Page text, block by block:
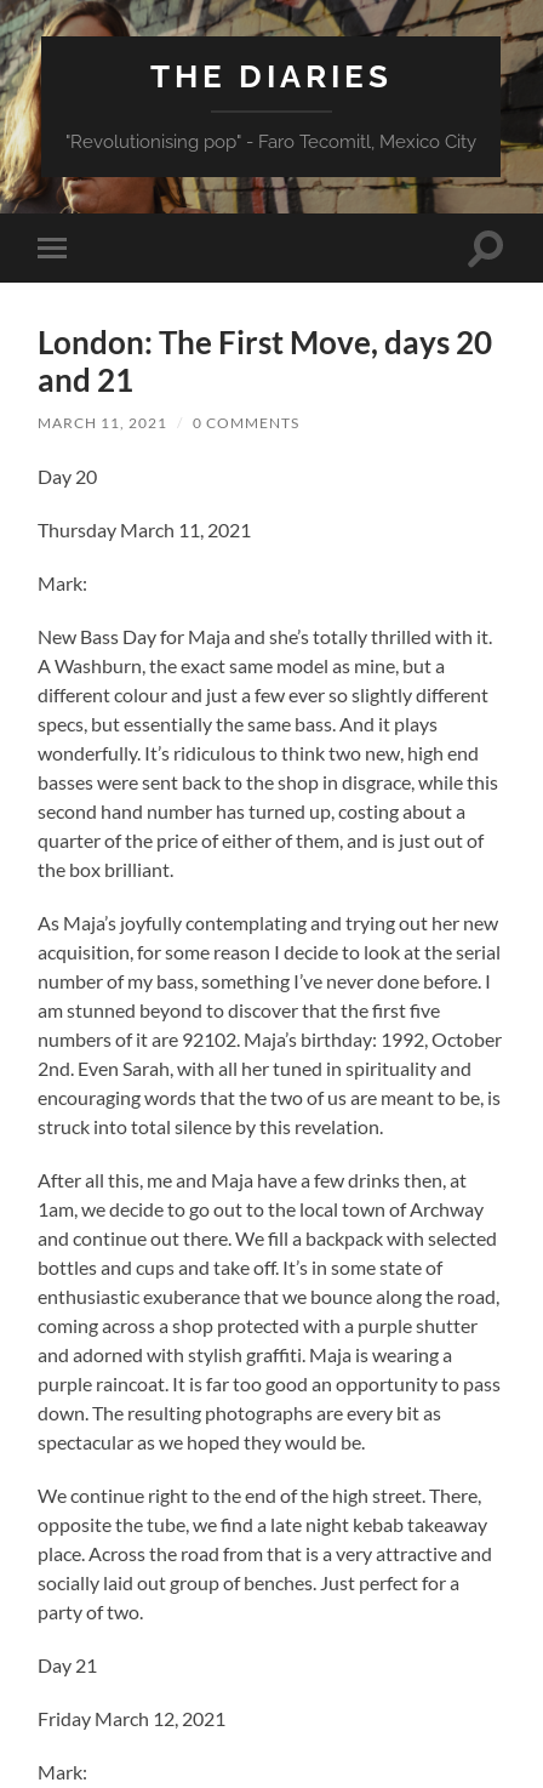
THE DIARIES
"Revolutionising pop" - Faro Tecomitl, Mexico City
Toggle
mobile
Toggle
London: The First Move, days 20
and 21
MARCH 11, 2021 / 0 COMMENTS
Day 20
Thursday March 11, 2021
Mark:
New Bass Day for Maja and she’s totally thrilled with it.
A Washburn, the exact same model as mine, but a
different colour and just a few ever so slightly different
specs, but essentially the same bass. And it plays
wonderfully. It’s ridiculous to think two new, high end
basses were sent back to the shop in disgrace, while this
second hand number has turned up, costing about a
quarter of the price of either of them, and is just out of
the box brilliant.
As Maja’s joyfully contemplating and trying out her new
acquisition, for some reason I decide to look at the serial
number of my bass, something I’ve never done before. I
am stunned beyond to discover that the first five
numbers of it are 92102. Maja’s birthday: 1992, October
2nd. Even Sarah, with all her tuned in spirituality and
encouraging words that the two of us are meant to be, is
struck into total silence by this revelation.
After all this, me and Maja have a few drinks then, at
1am, we decide to go out to the local town of Archway
and continue out there. We fill a backpack with selected
bottles and cups and take off. It’s in some state of
enthusiastic exuberance that we bounce along the road,
coming across a shop protected with a purple shutter
and adorned with stylish graffiti. Maja is wearing a
purple raincoat. It is far too good an opportunity to pass
down. The resulting photographs are every bit as
spectacular as we hoped they would be.
We continue right to the end of the high street. There,
opposite the tube, we find a late night kebab takeaway
place. Across the road from that is a very attractive and
socially laid out group of benches. Just perfect for a
party of two.
Day 21
Friday March 12, 2021
Mark: